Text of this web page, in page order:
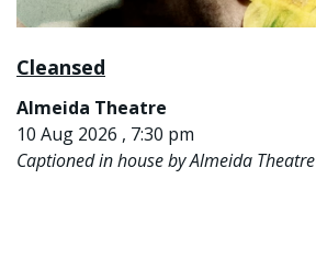
Cleansed
Almeida Theatre
10 Aug 2026 , 7:30 pm
Captioned in house by Almeida Theatre